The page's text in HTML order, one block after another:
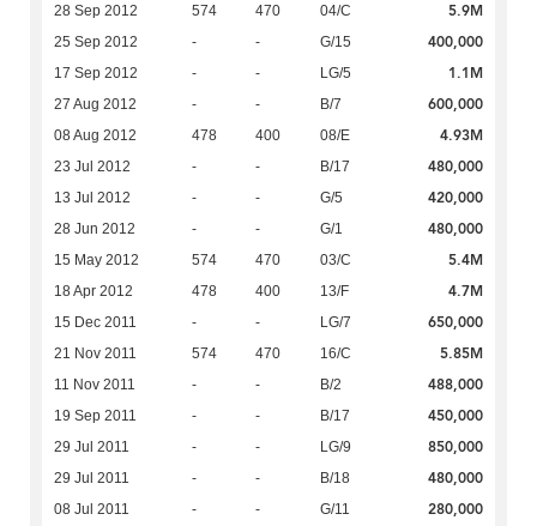
28 Sep 2012 574 470 04/C 5.9M
25 Sep 2012 - - G/15 400,000
17 Sep 2012 - - LG/5 1.1M
27 Aug 2012 - - B/7 600,000
08 Aug 2012 478 400 08/E 4.93M
23 Jul 2012 - - B/17 480,000
13 Jul 2012 - - G/5 420,000
28 Jun 2012 - - G/1 480,000
15 May 2012 574 470 03/C 5.4M
18 Apr 2012 478 400 13/F 4.7M
15 Dec 2011 - - LG/7 650,000
21 Nov 2011 574 470 16/C 5.85M
11 Nov 2011 - - B/2 488,000
19 Sep 2011 - - B/17 450,000
29 Jul 2011 - - LG/9 850,000
29 Jul 2011 - - B/18 480,000
08 Jul 2011 - - G/11 280,000